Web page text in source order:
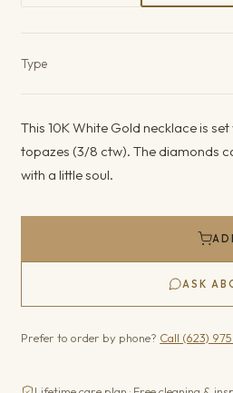
Type
This 10K White Gold necklace is
topazes (3/8 ctw). The diamonds
with a little soul.
ASK
Prefer to order by phone? Call (623)